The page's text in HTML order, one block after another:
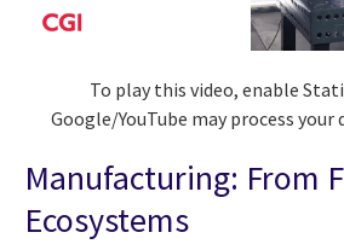
To play this video, enable
Google/YouTube may process your
Manufacturing: From
Ecosystems